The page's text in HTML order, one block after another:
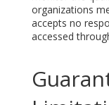
organizations
accepts no
accessed